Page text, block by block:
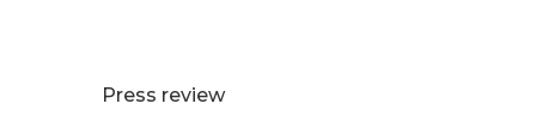
Press review